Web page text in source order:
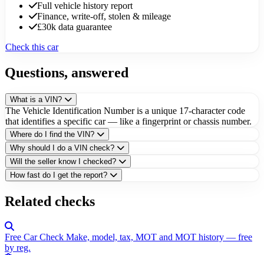
Full vehicle history report
Finance, write-off, stolen & mileage
£30k data guarantee
Check this car
Questions, answered
What is a VIN?
The Vehicle Identification Number is a unique 17-character code
that identifies a specific car — like a fingerprint or chassis number.
Where do I find the VIN?
Why should I do a VIN check?
Will the seller know I checked?
How fast do I get the report?
Related checks
Free Car Check Make, model, tax, MOT and MOT history — free
by reg.